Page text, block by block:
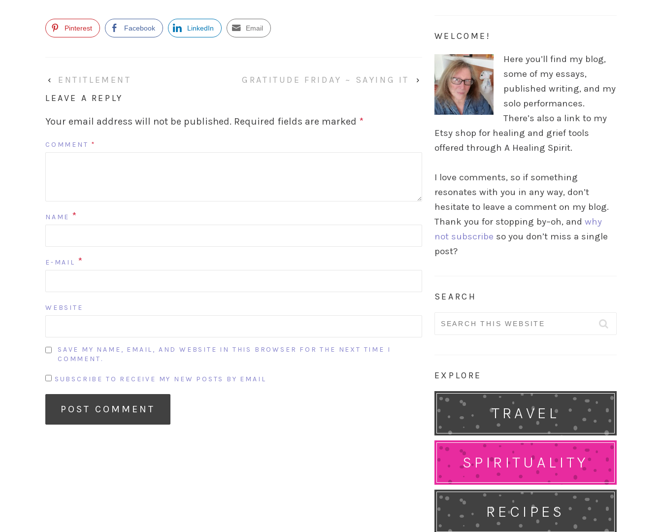
Pinterest Facebook LinkedIn Email
‹ ENTITLEMENT GRATITUDE FRIDAY ~ SAYING IT
›
LEAVE A REPLY
Your email address will not be published. Required fields are marked *
COMMENT *
NAME *
E-MAIL *
WEBSITE
SAVE MY NAME, EMAIL, AND WEBSITE IN THIS BROWSER FOR THE NEXT TIME I
COMMENT.
SUBSCRIBE TO RECEIVE MY NEW POSTS BY EMAIL
WELCOME!
Here you’ll find my blog,
some of my essays,
published writing, and my
solo performances.
There’s also a link to my
Etsy shop for healing and grief tools
offered through A Healing Spirit.
I love comments, so if something
resonates with you in any way, don’t
hesitate to leave a comment on my blog.
Thank you for stopping by–oh, and why
not subscribe so you don’t miss a single
post?
SEARCH
Search
EXPLORE
TRAVEL
SPIRITUALITY
RECIPES